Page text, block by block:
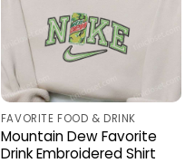
FAVORITE FOOD & DRINK
Mountain Dew Favorite
Drink Embroidered Shirt